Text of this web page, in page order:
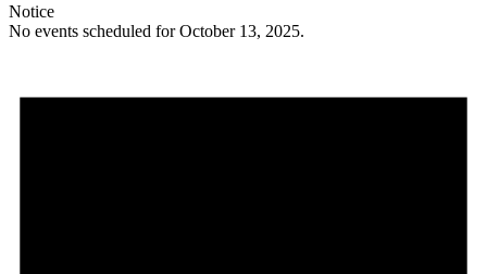
Notice
No events scheduled for October 13, 2025.